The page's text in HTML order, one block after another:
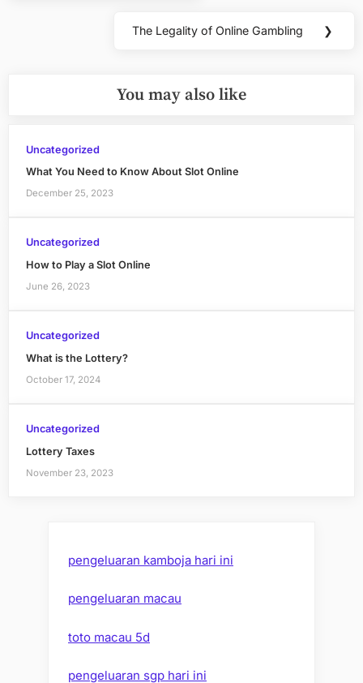
Next
The Legality of Online Gambling ❯
You may also like
Uncategorized
What You Need to Know About Slot Online
December 25, 2023
Uncategorized
How to Play a Slot Online
June 26, 2023
Uncategorized
What is the Lottery?
October 17, 2024
Uncategorized
Lottery Taxes
November 23, 2023
pengeluaran kamboja hari ini
pengeluaran macau
toto macau 5d
pengeluaran sgp hari ini